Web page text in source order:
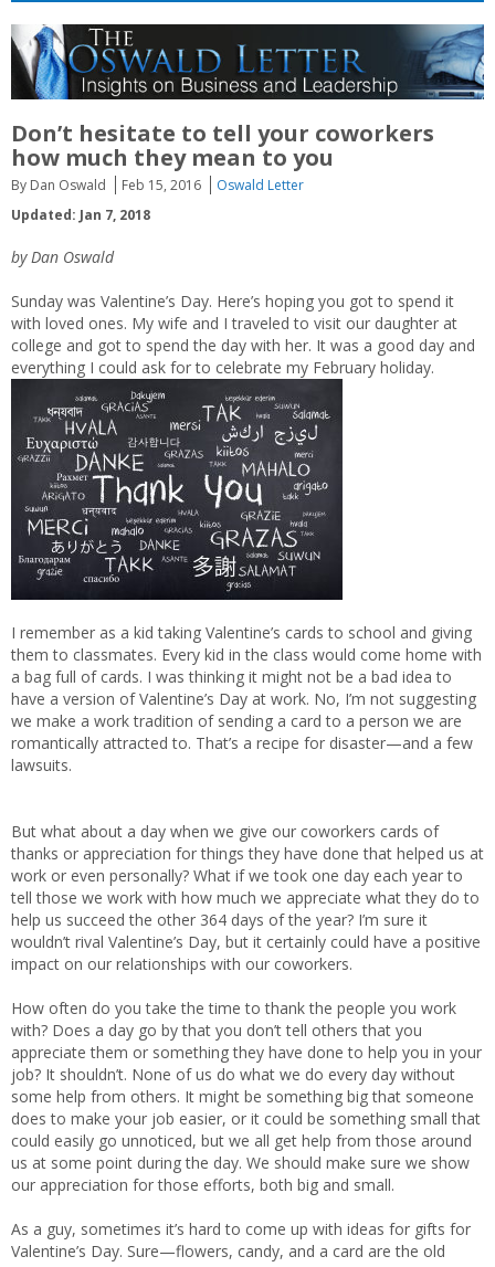
Don’t hesitate to tell your coworkers
how much they mean to you
By Dan Oswald Feb 15, 2016
Oswald Letter
Updated: Jan 7, 2018
by Dan Oswald
Sunday was Valentine’s Day. Here’s hoping you got to spend it
with loved ones. My wife and I traveled to visit our daughter at
college and got to spend the day with her. It was a good day and
everything I could ask for to celebrate my February holiday.
I remember as a kid taking Valentine’s cards to school and giving
them to classmates. Every kid in the class would come home with
a bag full of cards. I was thinking it might not be a bad idea to
have a version of Valentine’s Day at work. No, I’m not suggesting
we make a work tradition of sending a card to a person we are
romantically attracted to. That’s a recipe for disaster—and a few
lawsuits.
But what about a day when we give our coworkers cards of
thanks or appreciation for things they have done that helped us at
work or even personally? What if we took one day each year to
tell those we work with how much we appreciate what they do to
help us succeed the other 364 days of the year? I’m sure it
wouldn’t rival Valentine’s Day, but it certainly could have a positive
impact on our relationships with our coworkers.
How often do you take the time to thank the people you work
with? Does a day go by that you don’t tell others that you
appreciate them or something they have done to help you in your
job? It shouldn’t. None of us do what we do every day without
some help from others. It might be something big that someone
does to make your job easier, or it could be something small that
could easily go unnoticed, but we all get help from those around
us at some point during the day. We should make sure we show
our appreciation for those efforts, both big and small.
As a guy, sometimes it’s hard to come up with ideas for gifts for
Valentine’s Day. Sure—flowers, candy, and a card are the old